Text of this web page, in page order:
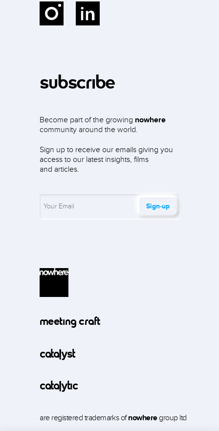
Instagram LinkedIn
subscribe
Become part of the growing nowhere
community around the world.
Sign up to receive our emails giving you
access to our latest insights, films
and articles.
Sign‑up
meeting craft
catalyst
catalytic
are registered trademarks ofnowheregroup ltd